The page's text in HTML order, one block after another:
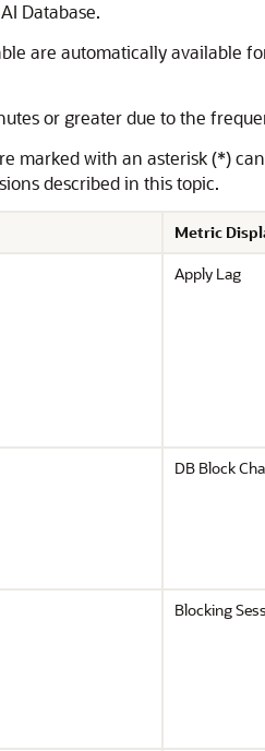
Database.
are automatically available
or greater due to the
marked with an asterisk (*)
described in this topic.
Metric
Apply Lag
DB Block
Blocking